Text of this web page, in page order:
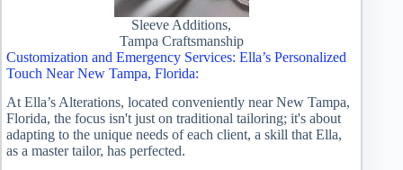
Sleeve Additions,
Tampa Craftsmanship
Customization and Emergency Services: Ella’s Personalized
Touch Near New Tampa, Florida:
At Ella’s Alterations, located conveniently near New Tampa,
Florida, the focus isn't just on traditional tailoring; it's about
adapting to the unique needs of each client, a skill that Ella,
as a master tailor, has perfected.